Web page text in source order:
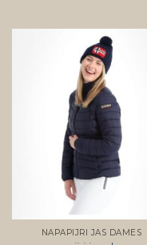
NAPAPIJRI JAS DAMES